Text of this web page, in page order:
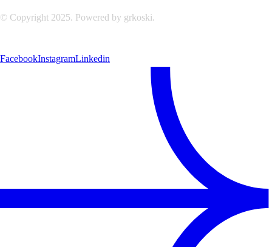
© Copyright 2025. Powered by grkoski.
FacebookInstagramLinkedin